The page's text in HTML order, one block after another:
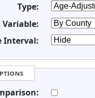
Type:
Variable:
Interval: